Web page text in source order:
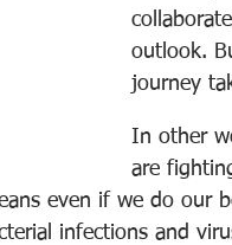
outlook.
journey
In other
are
even if we do our
infections and